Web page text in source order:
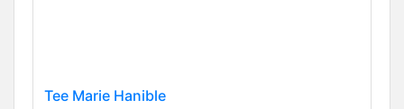
Tee Marie Hanible